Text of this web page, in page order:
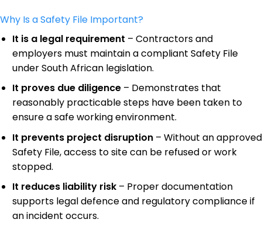
Why Is a Safety File Important?
It is a legal requirement – Contractors and
employers must maintain a compliant Safety File
under South African legislation.
It proves due diligence– Demonstrates that
reasonably practicable steps have been taken to
ensure a safe working environment.
It prevents project disruption– Without an approved
Safety File, access to site can be refused or work
stopped.
It reduces liability risk– Proper documentation
supports legal defence and regulatory compliance if
an incident occurs.